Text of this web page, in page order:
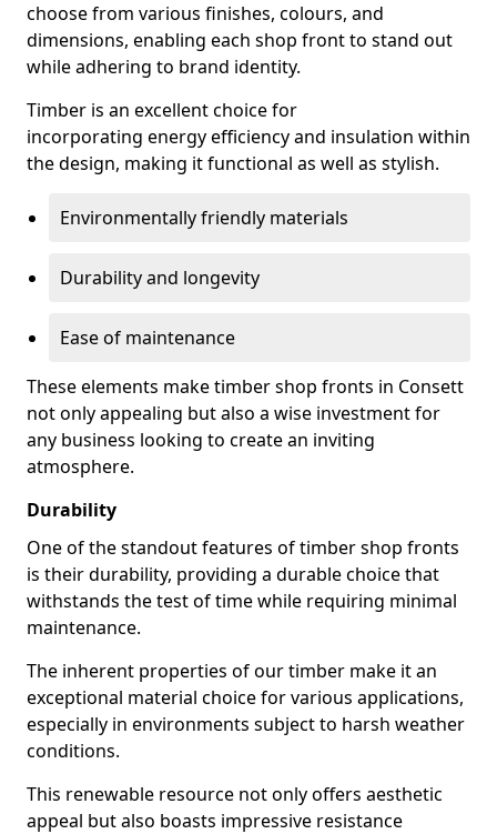
choose from various finishes, colours, and
dimensions, enabling each shop front to stand out
while adhering to brand identity.
Timber is an excellent choice for
incorporating energy efficiency and insulation within
the design, making it functional as well as stylish.
Environmentally friendly materials
Durability and longevity
Ease of maintenance
These elements make timber shop fronts in Consett
not only appealing but also a wise investment for
any business looking to create an inviting
atmosphere.
Durability
One of the standout features of timber shop fronts
is their durability, providing a durable choice that
withstands the test of time while requiring minimal
maintenance.
The inherent properties of our timber make it an
exceptional material choice for various applications,
especially in environments subject to harsh weather
conditions.
This renewable resource not only offers aesthetic
appeal but also boasts impressive resistance